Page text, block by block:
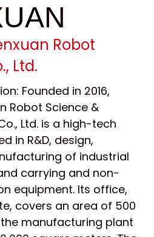
Robot
Ltd.
Founded in 2016,
Robot Science &
Ltd. is a high-tech
in R&D, design,
of industrial
carrying and non-
equipment. Its office,
covers an area of 500
manufacturing plant